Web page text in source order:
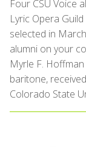
Four CSU Voice
Lyric Opera
selected in
alumni on your
Myrle F.
baritone,
Colorado State